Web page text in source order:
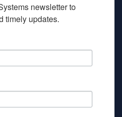
newsletter to
timely updates.